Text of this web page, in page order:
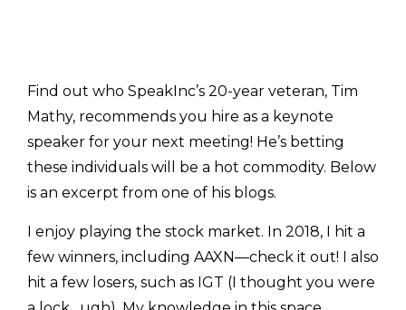
Find out who SpeakInc’s 20-year veteran, Tim
Mathy, recommends you hire as a keynote
speaker for your next meeting! He’s betting
these individuals will be a hot commodity. Below
is an excerpt from one of his blogs.
I enjoy playing the stock market. In 2018, I hit a
few winners, including AAXN—check it out! I also
hit a few losers, such as IGT (I thought you were